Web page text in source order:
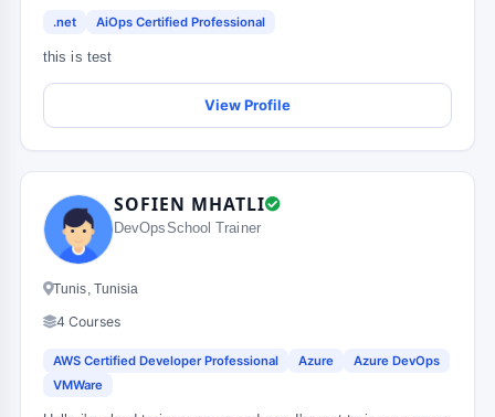
.net AiOps Certified Professional
this is test
View Profile
SOFIEN MHATLI
DevOpsSchool Trainer
Tunis, Tunisia
4 Courses
AWS Certified Developer Professional Azure
Azure DevOps
VMWare